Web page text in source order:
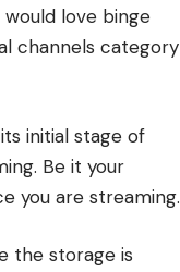
love binge
channels category
initial stage of
Be it your
you are streaming.
the storage is